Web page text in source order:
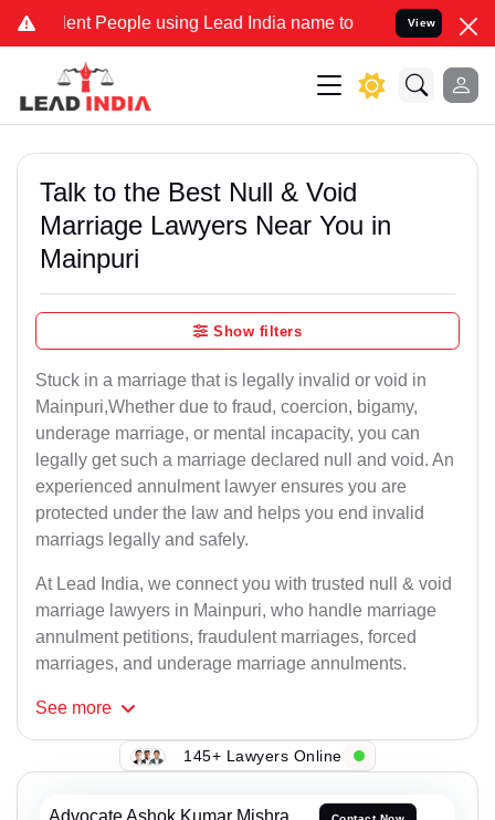
People using Lead India name to Resolve your Legal
View
Talk to the Best Null & Void
Marriage Lawyers Near You in
Mainpuri
Show filters
Stuck in a marriage that is legally invalid or void in
Mainpuri,Whether due to fraud, coercion, bigamy,
underage marriage, or mental incapacity, you can
legally get such a marriage declared null and void. An
experienced annulment lawyer ensures you are
protected under the law and helps you end invalid
marriags legally and safely.
At Lead India, we connect you with trusted null & void
marriage lawyers in Mainpuri, who handle marriage
annulment petitions, fraudulent marriages, forced
marriages, and underage marriage annulments.
See more
145+ Lawyers Online
Advocate Ashok Kumar Mishra